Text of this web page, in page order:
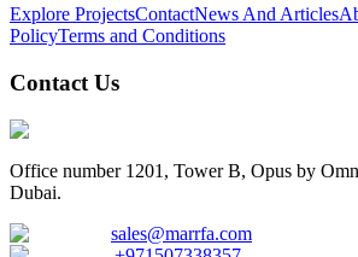
Explore ProjectsContactNews And Articles
PolicyTerms and Conditions
Contact Us
Office number 1201, Tower B, Opus by
Dubai.
sales@marrfa.com